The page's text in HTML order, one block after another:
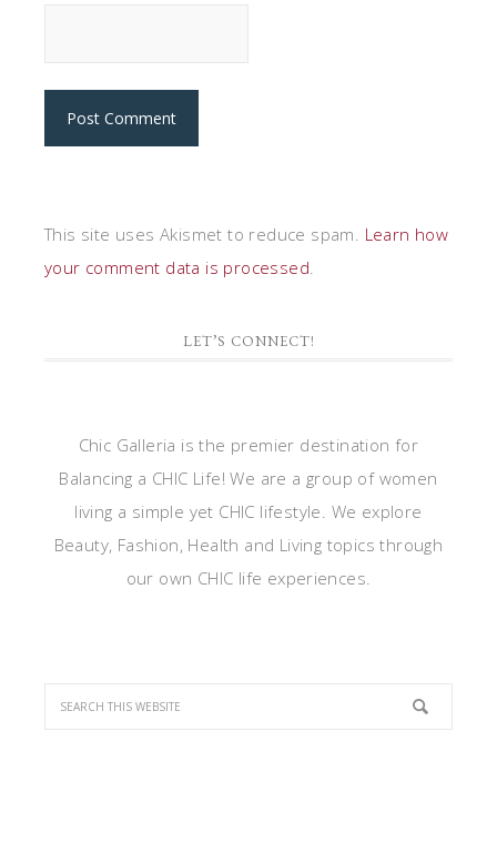
This site uses Akismet to reduce spam. Learn how
your comment data is processed.
LET’S CONNECT!
Chic Galleria is the premier destination for
Balancing a CHIC Life! We are a group of women
living a simple yet CHIC lifestyle. We explore
Beauty, Fashion, Health and Living topics through
our own CHIC life experiences.